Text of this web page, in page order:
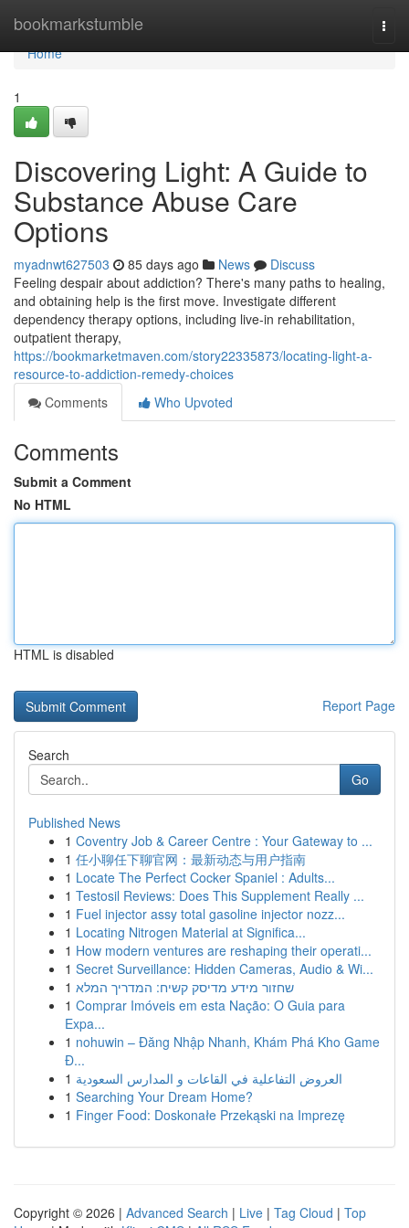
bookmarkstumble
Home
Home
1
Discovering Light: A Guide to
Substance Abuse Care
Options
myadnwt627503 85 days ago News
Discuss
Feeling despair about addiction? There's many paths to healing,
and obtaining help is the first move. Investigate different
dependency therapy options, including live-in rehabilitation,
outpatient therapy,
https://bookmarketmaven.com/story22335873/locating-light-a-
resource-to-addiction-remedy-choices
Comments
Who Upvoted
Comments
Submit a Comment
No HTML
HTML is disabled
Report Page
Search
Go
Published News
1 Coventry Job & Career Centre : Your Gateway to ...
1 任小聊任下聊官网：最新动态与用户指南
1 Locate The Perfect Cocker Spaniel : Adults...
1 Testosil Reviews: Does This Supplement Really ...
1 Fuel injector assy total gasoline injector nozz...
1 Locating Nitrogen Material at Significa...
1 How modern ventures are reshaping their operati...
1 Secret Surveillance: Hidden Cameras, Audio & Wi...
1 שחזור מידע מדיסק קשיח: המדריך המלא
1 Comprar Imóveis em esta Nação: O Guia para
Expa...
1 nohuwin – Đăng Nhập Nhanh, Khám Phá Kho Game
Đ...
1 العروض التفاعلية في القاعات و المدارس السعودية
1 Searching Your Dream Home?
1 Finger Food: Doskonałe Przekąski na Imprezę
Copyright © 2026 | Advanced Search | Live | Tag Cloud | Top